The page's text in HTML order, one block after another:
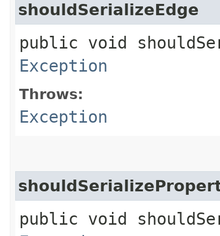
shouldSerializeEdge
public void
Exception
Throws:
Exception
public void